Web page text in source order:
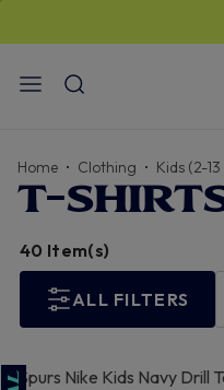
Home Clothing Kids (2-
T-
40 Item(s)
ALL FILTERS